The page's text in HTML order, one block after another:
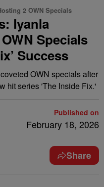
2 OWN Specials
Iyanla
Specials
Success
OWN specials after
hit series 'The Inside Fix.'
Published on
February 18, 2026
Share